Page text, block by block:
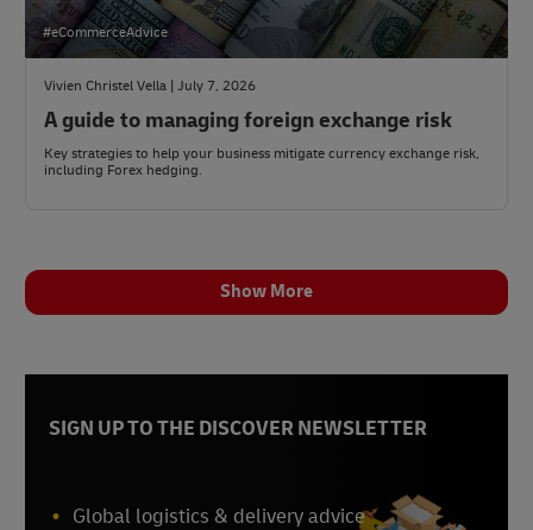
#eCommerceAdvice
Vivien Christel Vella | July 7, 2026
A guide to managing foreign exchange risk
Key strategies to help your business mitigate currency exchange risk,
including Forex hedging.
Show More
SIGN UP TO THE DISCOVER NEWSLETTER
Global logistics & delivery advice